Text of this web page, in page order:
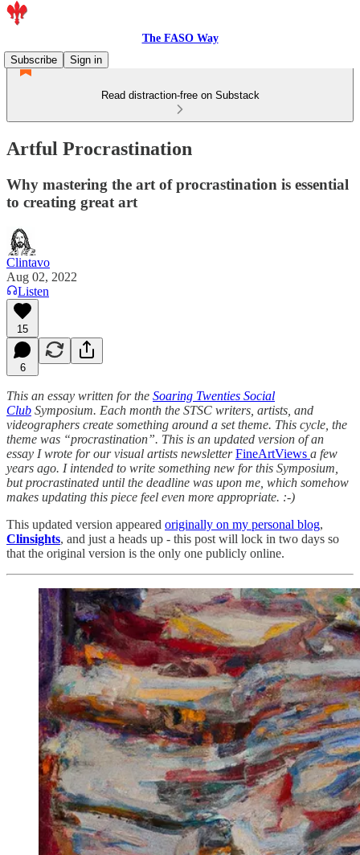
The FASO Way
Subscribe
Sign in
Read distraction-free on Substack
Artful Procrastination
Why mastering the art of procrastination is essential
to creating great art
Clintavo
Aug 02, 2022
Listen
15
6
This an essay written for the Soaring Twenties Social
Club Symposium. Each month the STSC writers, artists, and
videographers create something around a set theme. This cycle, the
theme was “procrastination”. This is an updated version of an
essay I wrote for our visual artists newsletterFineArtViews a few
years ago. I intended to write something new for this Symposium,
but procrastinated until the deadline was upon me, which somehow
makes updating this piece feel even more appropriate. :-)
This updated version appeared originally on my personal blog,
Clinsights, and just a heads up - this post will lock in two days so
that the original version is the only one publicly online.